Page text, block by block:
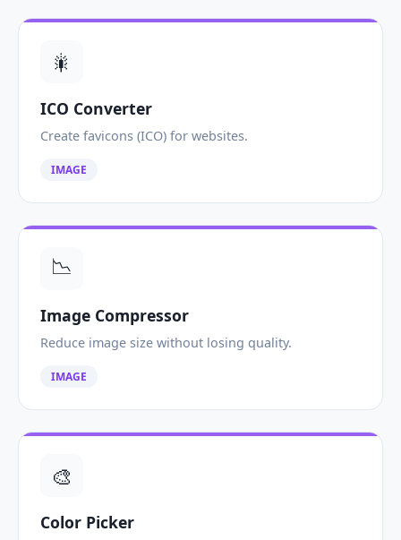
🎇
ICO Converter
Create favicons (ICO) for websites.
IMAGE
📉
Image Compressor
Reduce image size without losing quality.
IMAGE
🎨
Color Picker